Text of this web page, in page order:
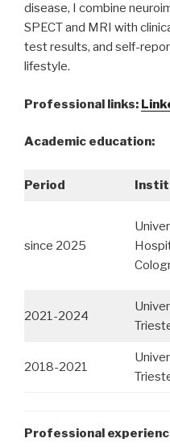
disease, I combine
SPECT and MRI with
test results, and self-
lifestyle.
Professional links:
Academic education:
Period
since 2025
2021-2024
2018-2021
Professional